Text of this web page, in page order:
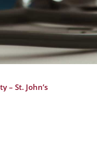
– St. John’s